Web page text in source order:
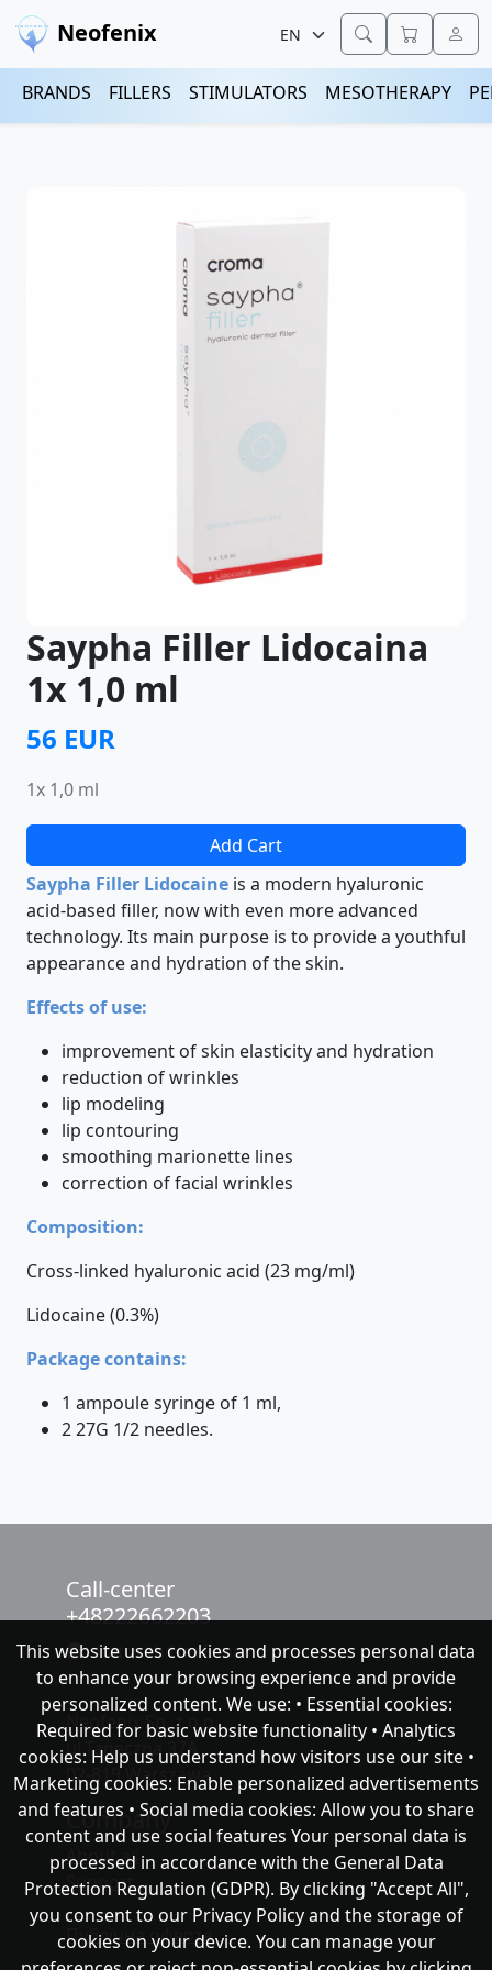
Neofenix
BRANDS FILLERS STIMULATORS MESOTHERAPY
Saypha Filler Lidocaina
1x 1,0 ml
56 EUR
1x 1,0 ml
Add Cart
Saypha Filler Lidocaine is a modern hyaluronic
acid-based filler, now with even more advanced
technology. Its main purpose is to provide a youthful
appearance and hydration of the skin.
Effects of use:
improvement of skin elasticity and hydration
reduction of wrinkles
lip modeling
lip contouring
smoothing marionette lines
correction of facial wrinkles
Composition:
Cross-linked hyaluronic acid (23 mg/ml)
Lidocaine (0.3%)
Package contains:
1 ampoule syringe of 1 ml,
2 27G 1/2 needles.
Call-center
+48222662203
chat with NeoFenix
Neofenix Sp. z o.o.
ul.Taneczna 37A
02-819 Warszawa
Company
About as
Support
Публічна оферта
This website uses cookies and processes personal data
to enhance your browsing experience and provide
personalized content. We use: • Essential cookies:
Required for basic website functionality • Analytics
cookies: Help us understand how visitors use our site •
Marketing cookies: Enable personalized advertisements
and features • Social media cookies: Allow you to share
content and use social features Your personal data is
processed in accordance with the General Data
Protection Regulation (GDPR). By clicking "Accept All",
you consent to our Privacy Policy and the storage of
cookies on your device. You can manage your